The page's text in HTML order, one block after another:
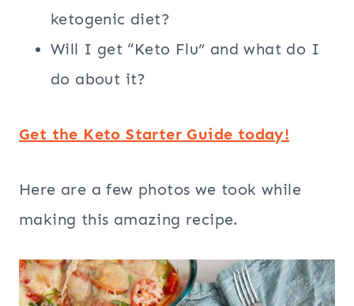
ketogenic diet?
Will I get “Keto Flu” and what do I
do about it?
Get the Keto Starter Guide today!
Here are a few photos we took while
making this amazing recipe.